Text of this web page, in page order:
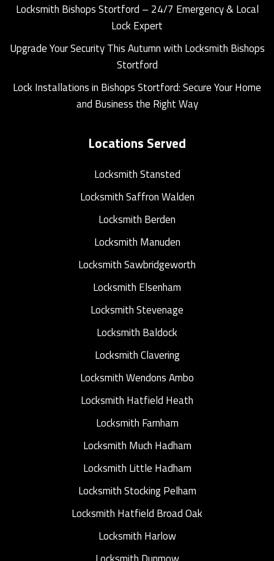
Locksmith Bishops Stortford – 24/7 Emergency & Local
Lock Expert
Upgrade Your Security This Autumn with Locksmith Bishops
Stortford
Lock Installations in Bishops Stortford: Secure Your Home
and Business the Right Way
Locations Served
Locksmith Stansted
Locksmith Saffron Walden
Locksmith Berden
Locksmith Manuden
Locksmith Sawbridgeworth
Locksmith Elsenham
Locksmith Stevenage
Locksmith Baldock
Locksmith Clavering
Locksmith Wendons Ambo
Locksmith Hatfield Heath
Locksmith Farnham
Locksmith Much Hadham
Locksmith Little Hadham
Locksmith Stocking Pelham
Locksmith Hatfield Broad Oak
Locksmith Harlow